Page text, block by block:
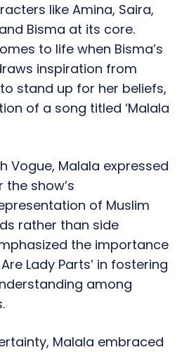
like Amina, Saira,
Bisma at its core.
to life when Bisma’s
inspiration from
stand up for her beliefs,
of a song titled ‘Malala
Vogue, Malala expressed
show’s
of Muslim
rather than side
the importance
Lady Parts’ in fostering
among
Malala embraced